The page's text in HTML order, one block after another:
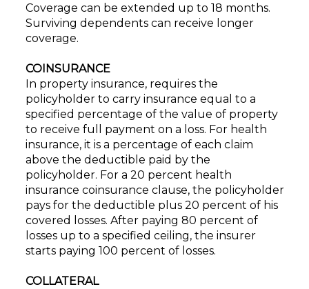
Coverage can be extended up to 18 months.
Surviving dependents can receive longer
coverage.
COINSURANCE
In property insurance, requires the
policyholder to carry insurance equal to a
specified percentage of the value of property
to receive full payment on a loss. For health
insurance, it is a percentage of each claim
above the deductible paid by the
policyholder. For a 20 percent health
insurance coinsurance clause, the policyholder
pays for the deductible plus 20 percent of his
covered losses. After paying 80 percent of
losses up to a specified ceiling, the insurer
starts paying 100 percent of losses.
COLLATERAL